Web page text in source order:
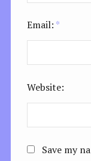
Email: *
Website:
Save my